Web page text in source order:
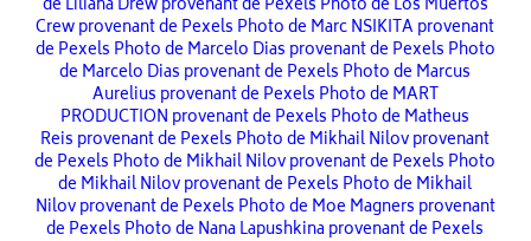
de Liliana Drew provenant de Pexels Photo de Los Muertos
Crew provenant de Pexels Photo de Marc NSIKITA provenant
de Pexels Photo de Marcelo Dias provenant de Pexels Photo
de Marcelo Dias provenant de Pexels Photo de Marcus
Aurelius provenant de Pexels Photo de MART
PRODUCTION provenant de Pexels Photo de Matheus
Reis provenant de Pexels Photo de Mikhail Nilov provenant
de Pexels Photo de Mikhail Nilov provenant de Pexels Photo
de Mikhail Nilov provenant de Pexels Photo de Mikhail
Nilov provenant de Pexels Photo de Moe Magners provenant
de Pexels Photo de Nana Lapushkina provenant de Pexels